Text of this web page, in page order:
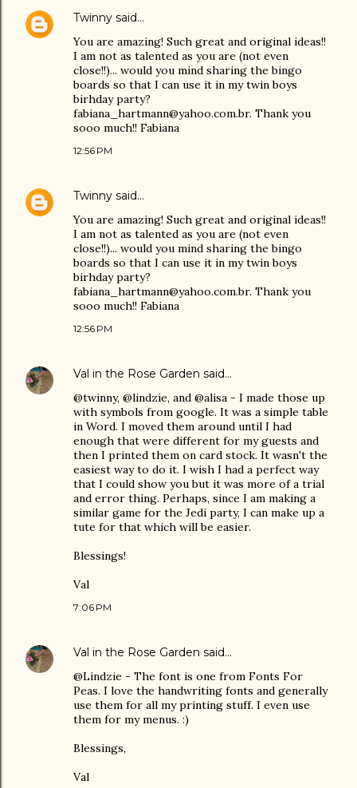
Twinny said…
You are amazing! Such great and original ideas!!
I am not as talented as you are (not even
close!!)... would you mind sharing the bingo
boards so that I can use it in my twin boys
birhday party?
fabiana_hartmann@yahoo.com.br. Thank you
sooo much!! Fabiana
12:56 PM
Twinny said…
You are amazing! Such great and original ideas!!
I am not as talented as you are (not even
close!!)... would you mind sharing the bingo
boards so that I can use it in my twin boys
birhday party?
fabiana_hartmann@yahoo.com.br. Thank you
sooo much!! Fabiana
12:56 PM
Val in the Rose Garden said…
@twinny, @lindzie, and @alisa - I made those up
with symbols from google. It was a simple table
in Word. I moved them around until I had
enough that were different for my guests and
then I printed them on card stock. It wasn't the
easiest way to do it. I wish I had a perfect way
that I could show you but it was more of a trial
and error thing. Perhaps, since I am making a
similar game for the Jedi party, I can make up a
tute for that which will be easier.
Blessings!
Val
7:06 PM
Val in the Rose Garden said…
@Lindzie - The font is one from Fonts For
Peas. I love the handwriting fonts and generally
use them for all my printing stuff. I even use
them for my menus. :)
Blessings,
Val